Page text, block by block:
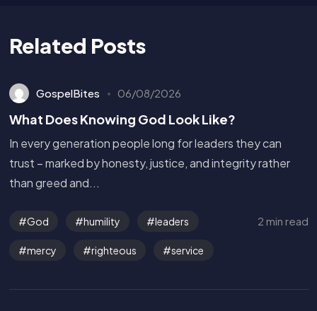
Related Posts
GospelBites 06/08/2026
What Does Knowing God Look Like?
In every generation people long for leaders they can
trust – marked by honesty, justice, and integrity rather
than greed and...
God humility leaders
mercy righteous service
2 min read